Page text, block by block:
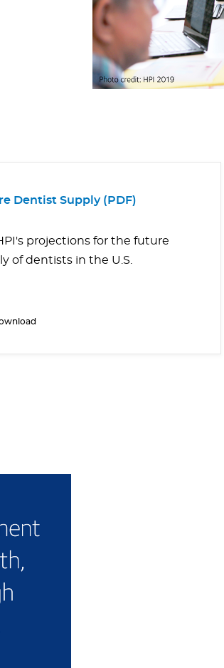
Dentist Supply (PDF)
projections for the future
of dentists in the U.S.